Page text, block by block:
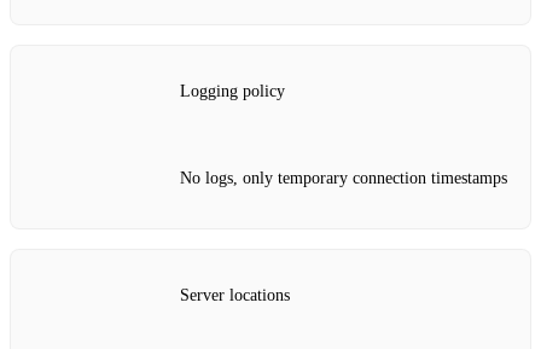
Logging policy
No logs, only temporary connection timestamps
Server locations